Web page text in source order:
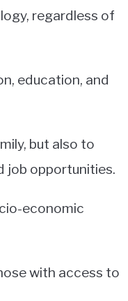
regardless of
education, and
but also to
job opportunities.
economic
with access to